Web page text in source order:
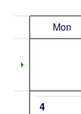
Mon
4